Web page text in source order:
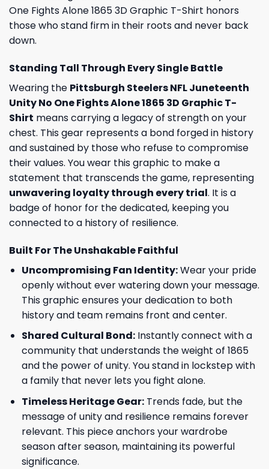
One Fights Alone 1865 3D Graphic T-Shirt honors
those who stand firm in their roots and never back
down.
Standing Tall Through Every Single Battle
Wearing the Pittsburgh Steelers NFL Juneteenth
Unity No One Fights Alone 1865 3D Graphic T-
Shirt means carrying a legacy of strength on your
chest. This gear represents a bond forged in history
and sustained by those who refuse to compromise
their values. You wear this graphic to make a
statement that transcends the game, representing
unwavering loyalty through every trial. It is a
badge of honor for the dedicated, keeping you
connected to a history of resilience.
Built For The Unshakable Faithful
Uncompromising Fan Identity:Wear your pride
openly without ever watering down your message.
This graphic ensures your dedication to both
history and team remains front and center.
Shared Cultural Bond:Instantly connect with a
community that understands the weight of 1865
and the power of unity. You stand in lockstep with
a family that never lets you fight alone.
Timeless Heritage Gear:Trends fade, but the
message of unity and resilience remains forever
relevant. This piece anchors your wardrobe
season after season, maintaining its powerful
significance.